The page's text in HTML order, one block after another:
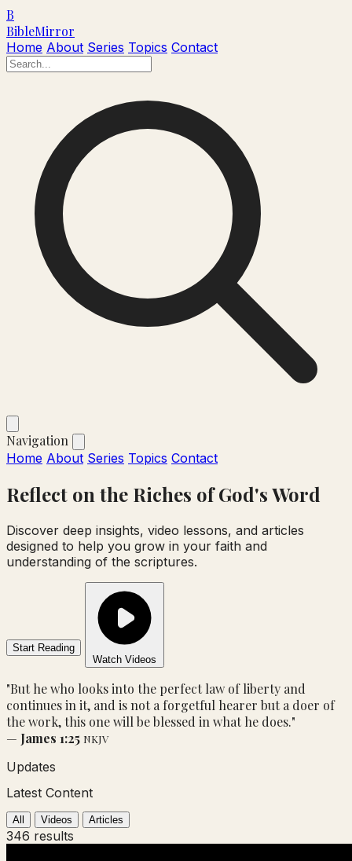
B
BibleMirror
Home About Series Topics Contact
Navigation
Home About Series Topics Contact
Reflect on the Riches of God's Word
Discover deep insights, video lessons, and articles
designed to help you grow in your faith and
understanding of the scriptures.
Start Reading
Watch Videos
"But he who looks into the perfect law of liberty and
continues in it, and is not a forgetful hearer but a doer of
the work, this one will be blessed in what he does."
— James 1:25 NKJV
Updates
Latest Content
All Videos Articles
346 results